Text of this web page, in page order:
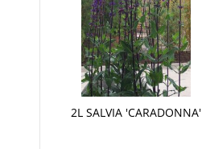
2L SALVIA 'CARADONNA'